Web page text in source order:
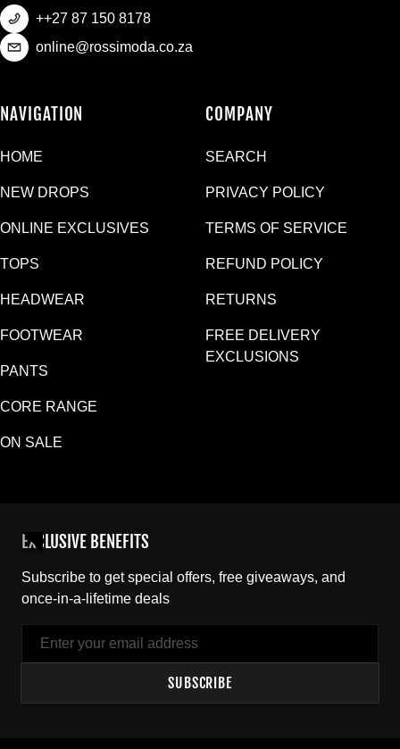
++27 87 150 8178
online@rossimoda.co.za
NAVIGATION
HOME
NEW DROPS
ONLINE EXCLUSIVES
TOPS
HEADWEAR
FOOTWEAR
PANTS
CORE RANGE
ON SALE
COMPANY
SEARCH
PRIVACY POLICY
TERMS OF SERVICE
REFUND POLICY
RETURNS
FREE DELIVERY
EXCLUSIONS
EXCLUSIVE BENEFITS
Subscribe to get special offers, free giveaways, and
once-in-a-lifetime deals
SUBSCRIBE